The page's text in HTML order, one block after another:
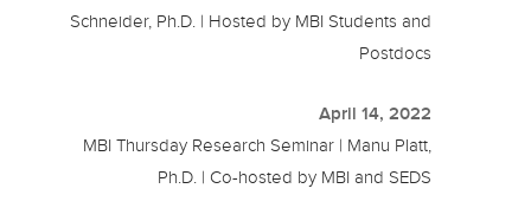
Schneider, Ph.D. | Hosted by MBI Students and
Postdocs
April 14, 2022
MBI Thursday Research Seminar | Manu Platt,
Ph.D. | Co-hosted by MBI and SEDS